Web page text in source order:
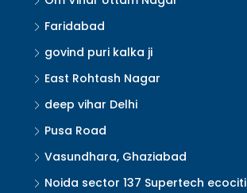
Faridabad
govind puri kalka ji
East Rohtash Nagar
deep vihar Delhi
Pusa Road
Vasundhara, Ghaziabad
Noida sector 137 Supertech ecociti